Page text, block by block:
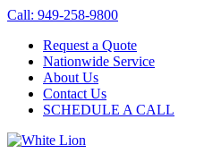
Call: 949-258-9800
Request a Quote
Nationwide Service
About Us
Contact Us
SCHEDULE A CALL